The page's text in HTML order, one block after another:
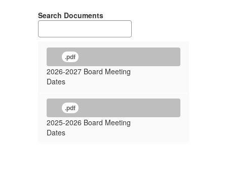
Search Documents
.pdf
2026-2027 Board Meeting
Dates
.pdf
2025-2026 Board Meeting
Dates